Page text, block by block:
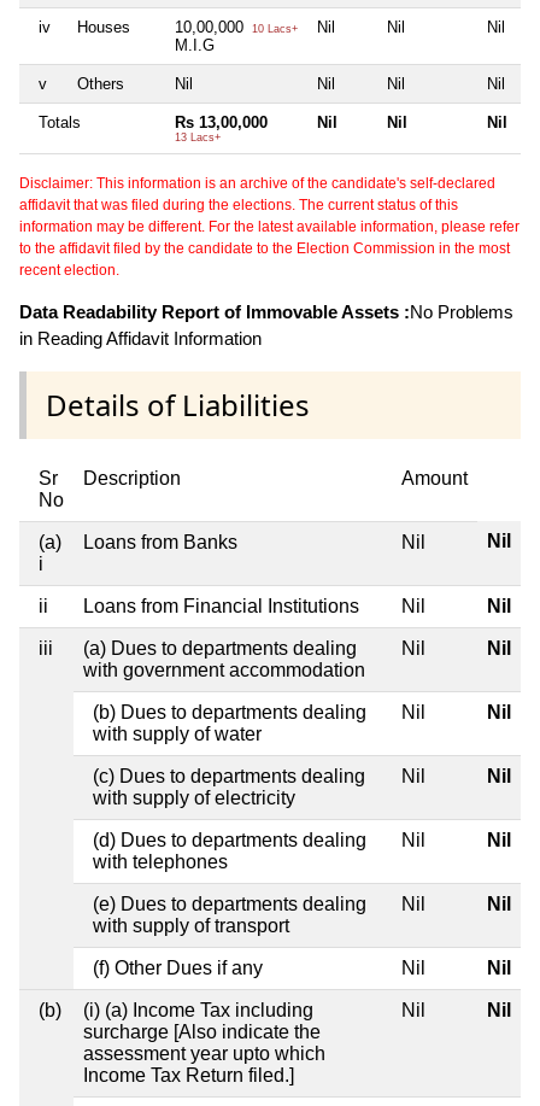
iv Houses 10,00,000 10 Lacs+
M.I.G
Nil Nil Nil
v Others Nil Nil Nil Nil
Totals Rs 13,00,000
13 Lacs+
Nil Nil Nil
Disclaimer: This information is an archive of the candidate's self-declared
affidavit that was filed during the elections. The current status of this
information may be different. For the latest available information, please refer
to the affidavit filed by the candidate to the Election Commission in the most
recent election.
Data Readability Report of Immovable Assets :No Problems
in Reading Affidavit Information
Details of Liabilities
Sr
No
Description Amount
(a)
i
Loans from Banks Nil Nil
ii Loans from Financial Institutions Nil Nil
iii
(a) Dues to departments dealing
with government accommodation
Nil Nil
(b) Dues to departments dealing
with supply of water
Nil Nil
(c) Dues to departments dealing
with supply of electricity
Nil Nil
(d) Dues to departments dealing
with telephones
Nil Nil
(e) Dues to departments dealing
with supply of transport
Nil Nil
(f) Other Dues if any Nil Nil
(b)
(i) (a) Income Tax including
surcharge [Also indicate the
assessment year upto which
Income Tax Return filed.]
Nil Nil